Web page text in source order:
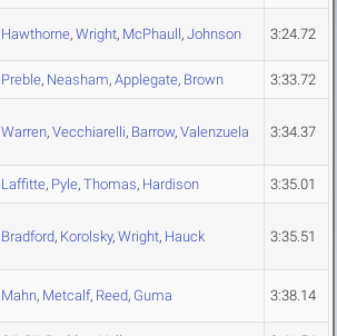
Hawthorne, Wright, McPhaull, Johnson 3:24.72
Preble, Neasham, Applegate, Brown 3:33.72
Warren, Vecchiarelli, Barrow, Valenzuela 3:34.37
Laffitte, Pyle, Thomas, Hardison 3:35.01
Bradford, Korolsky, Wright, Hauck 3:35.51
Mahn, Metcalf, Reed, Guma 3:38.14